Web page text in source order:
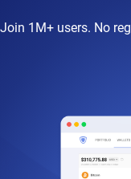
Join 1M+ users. No